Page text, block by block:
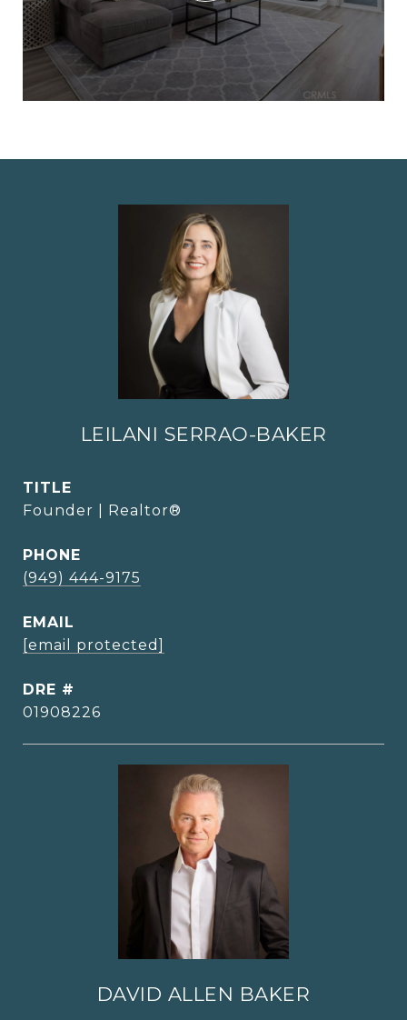
LEILANI SERRAO-BAKER
TITLE
Founder | Realtor®
PHONE
(949) 444-9175
EMAIL
[email protected]
DRE #
01908226
DAVID ALLEN BAKER